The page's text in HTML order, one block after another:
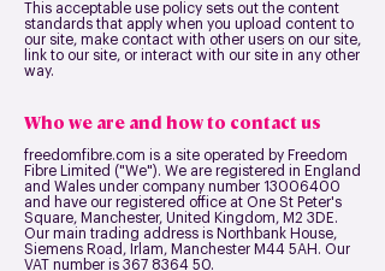
This acceptable use policy sets out the content
standards that apply when you upload content to
our site, make contact with other users on our site,
link to our site, or interact with our site in any other
way.
Who we are and how to contact us
freedomfibre.com is a site operated by Freedom
Fibre Limited ("We"). We are registered in England
and Wales under company number 13006400
and have our registered office at One St Peter's
Square, Manchester, United Kingdom, M2 3DE.
Our main trading address is Northbank House,
Siemens Road, Irlam, Manchester M44 5AH . Our
VAT number is 367 8364 50.